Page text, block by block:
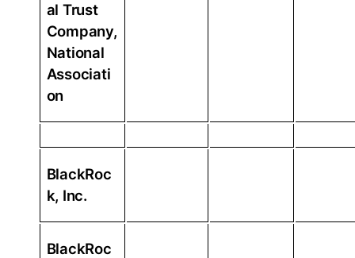
al Trust
Company,
National
Associati
on
BlackRoc
k, Inc.
BlackRoc